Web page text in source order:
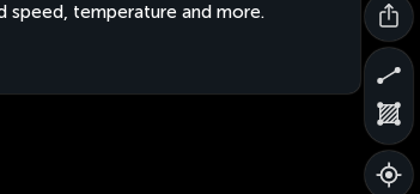
speed, temperature and more.